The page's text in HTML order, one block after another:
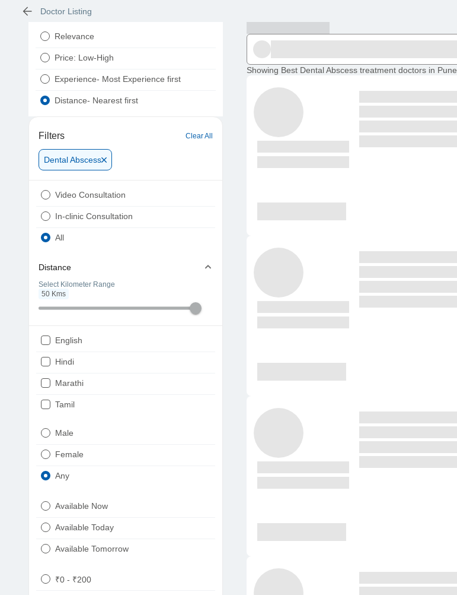
Doctor Listing
Relevance
Price: Low-High
Experience- Most Experience first
Distance- Nearest first
Filters Clear All
Dental Abscess
Video Consultation
In-clinic Consultation
All
Distance
Select Kilometer Range
50 Kms
English
Hindi
Marathi
Tamil
Punjabi
Male
Female
Any
Available Now
Available Today
Available Tomorrow
₹0 - ₹200
Showing Best Dental Abscess treatment doctors in Pune